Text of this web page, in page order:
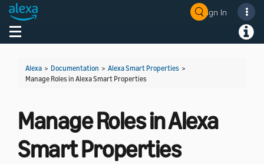
Sign In
Toggle navigation
Alexa > Documentation > Alexa Smart Properties >
Manage Roles in Alexa Smart Properties
Manage Roles in Alexa
Smart Properties
Welcome! Ask the DevAssistant